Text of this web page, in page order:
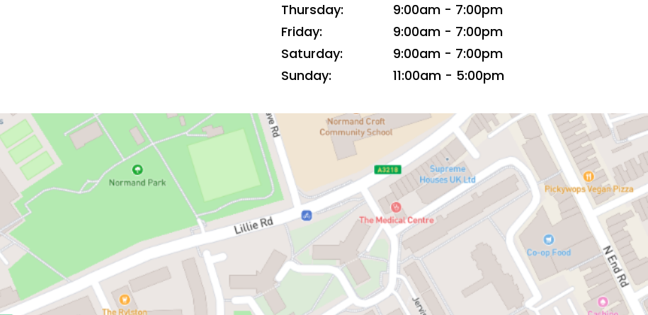
Thursday:
9:00am - 7:00pm
Friday:
9:00am - 7:00pm
Saturday:
9:00am - 7:00pm
Sunday:
11:00am - 5:00pm